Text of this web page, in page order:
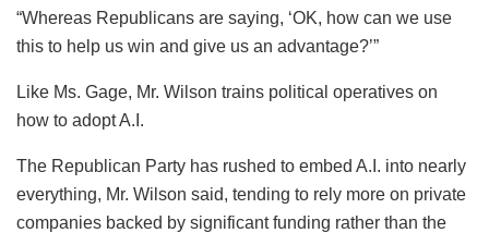
“Whereas Republicans are saying, ‘OK, how can we use
this to help us win and give us an advantage?’”
Like Ms. Gage, Mr. Wilson trains political operatives on
how to adopt A.I.
The Republican Party has rushed to embed A.I. into nearly
everything, Mr. Wilson said, tending to rely more on private
companies backed by significant funding rather than the